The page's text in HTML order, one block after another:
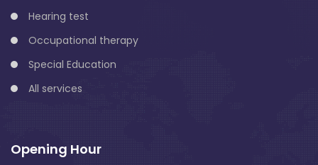
Hearing test
Occupational therapy
Special Education
All services
Opening Hour